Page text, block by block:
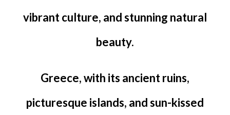
vibrant culture, and stunning natural
beauty.
Greece, with its ancient ruins,
picturesque islands, and sun-kissed